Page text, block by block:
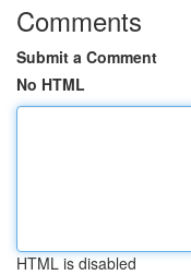
Comments
Submit a Comment
No HTML
HTML is disabled